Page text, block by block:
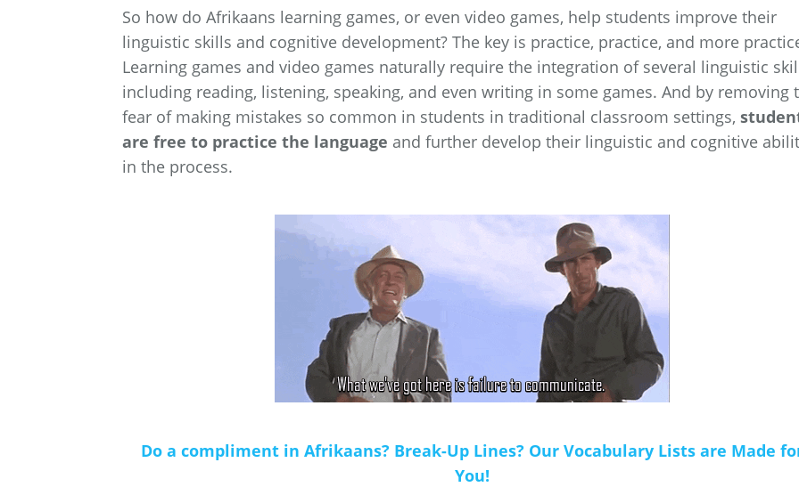
So how do Afrikaans learning games, or even video games, help students improve their
linguistic skills and cognitive development? The key is practice, practice, and more
Learning games and video games naturally require the integration of several linguistic
including reading, listening, speaking, and even writing in some games. And by removing
fear of making mistakes so common in students in traditional classroom settings,
are free to practice the language and further develop their linguistic and cognitive
in the process.
Do a compliment in Afrikaans? Break-Up Lines? Our Vocabulary Lists are Made
You!